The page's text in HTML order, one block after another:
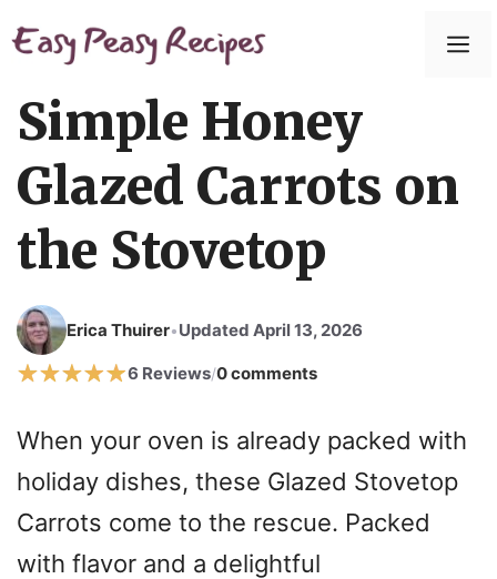
to
Simple Honey
Glazed Carrots on
the Stovetop
Erica Thuirer•Updated April 13, 2026
6 Reviews/0 comments
When your oven is already packed with
holiday dishes, these Glazed Stovetop
Carrots come to the rescue. Packed
with flavor and a delightful